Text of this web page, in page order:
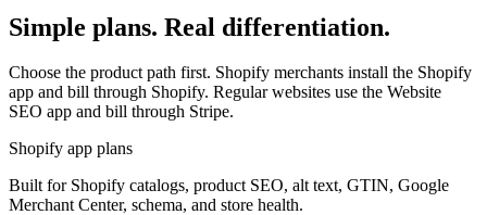
Simple plans. Real differentiation.
Choose the product path first. Shopify merchants install the Shopify
app and bill through Shopify. Regular websites use the Website
SEO app and bill through Stripe.
Shopify app plans
Built for Shopify catalogs, product SEO, alt text, GTIN, Google
Merchant Center, schema, and store health.